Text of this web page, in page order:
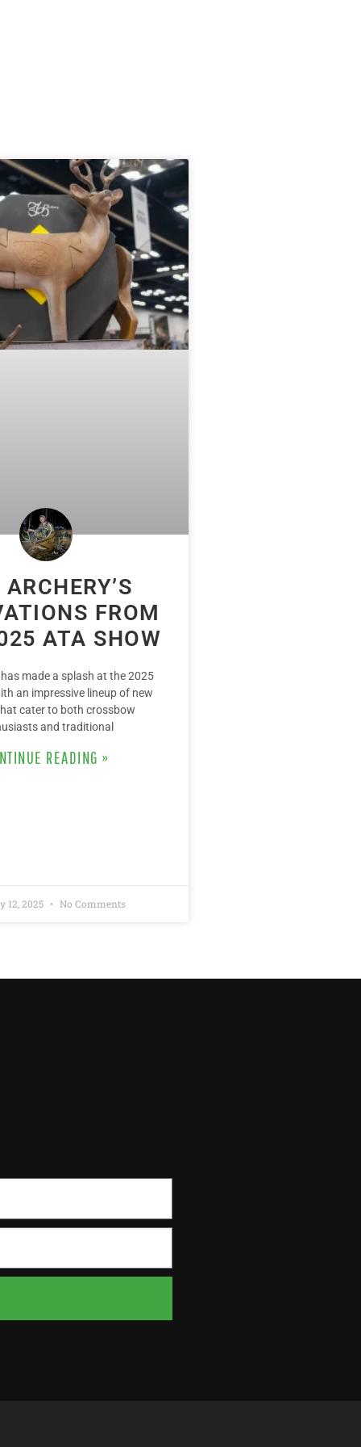
FROM
ATA SHOW
made a splash at the 2025
an impressive lineup of new
cater to both crossbow
and traditional
READING »
12, 2025 No Comments